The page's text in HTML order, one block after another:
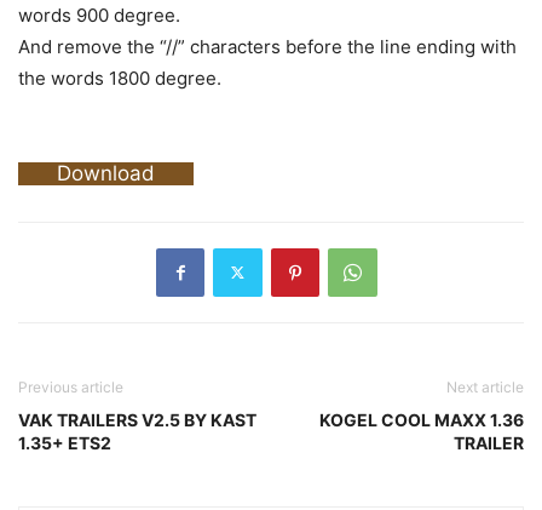
words 900 degree.
And remove the “//” characters before the line ending with
the words 1800 degree.
Download
Previous article
VAK TRAILERS V2.5 BY KAST
1.35+ ETS2
Next article
KOGEL COOL MAXX 1.36
TRAILER